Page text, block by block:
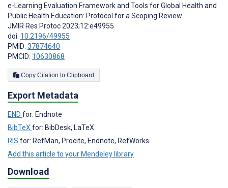
e-Learning Evaluation Framework and Tools for Global Health and
Public Health Education: Protocol for a Scoping Review
JMIR Res Protoc 2023;12:e49955
doi: 10.2196/49955
PMID: 37874640
PMCID: 10630868
Copy Citation to Clipboard
Export Metadata
END for: Endnote
BibTeX for: BibDesk, LaTeX
RIS for: RefMan, Procite, Endnote, RefWorks
Add this article to your Mendeley library
Download